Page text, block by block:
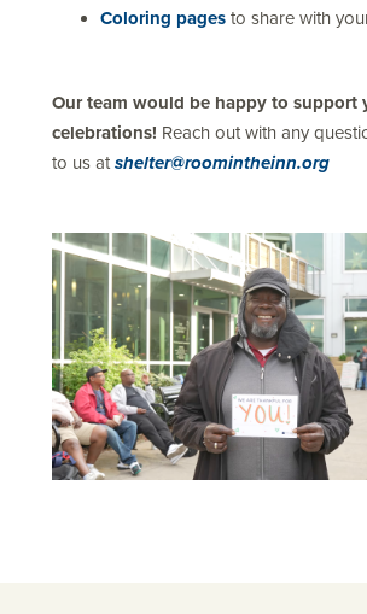
Coloring pagesto share with
Our team would be happy to support
celebrations! Reach out with any
to us atshelter@roomintheinn.org